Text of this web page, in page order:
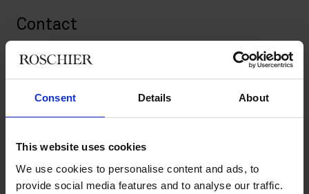
Consent Details About
This website uses cookies
We use cookies to personalise content and ads, to
provide social media features and to analyse our traffic.
Contact
+358 20 506 6061
Sofia Lyyra is a Helsinki-based Senior Associate specialized in